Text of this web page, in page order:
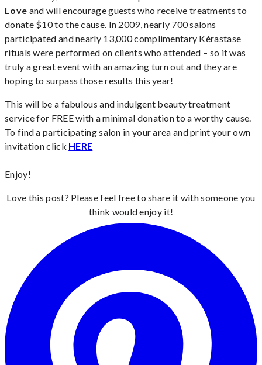
Love and will encourage guests who receive treatments to
donate $10 to the cause. In 2009, nearly 700 salons
participated and nearly 13,000 complimentary Kérastase
rituals were performed on clients who attended – so it was
truly a great event with an amazing turn out and they are
hoping to surpass those results this year!
This will be a fabulous and indulgent beauty treatment
service for FREE with a minimal donation to a worthy cause.
To find a participating salon in your area and print your own
invitation click HERE
Enjoy!
Love this post? Please feel free to share it with someone you
think would enjoy it!